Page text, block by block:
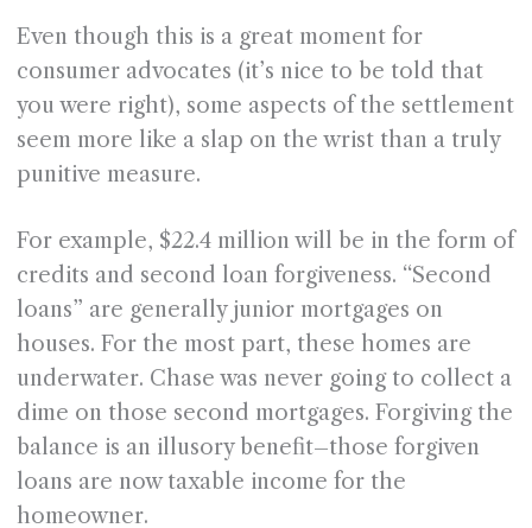
Even though this is a great moment for
consumer advocates (it’s nice to be told that
you were right), some aspects of the settlement
seem more like a slap on the wrist than a truly
punitive measure.
For example, $22.4 million will be in the form of
credits and second loan forgiveness. “Second
loans” are generally junior mortgages on
houses. For the most part, these homes are
underwater. Chase was never going to collect a
dime on those second mortgages. Forgiving the
balance is an illusory benefit–those forgiven
loans are now taxable income for the
homeowner.